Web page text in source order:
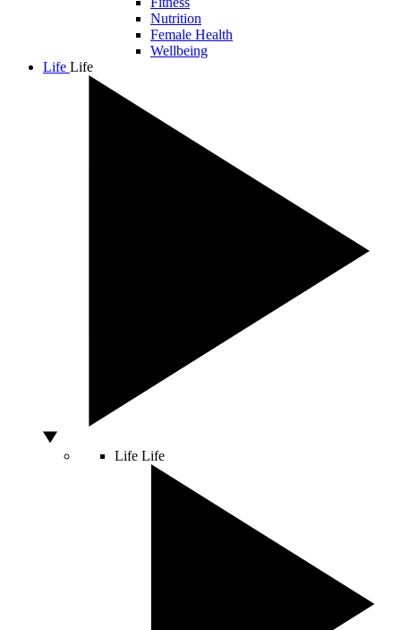
Nutrition
Female Health
Wellbeing
Life Life
Life Life